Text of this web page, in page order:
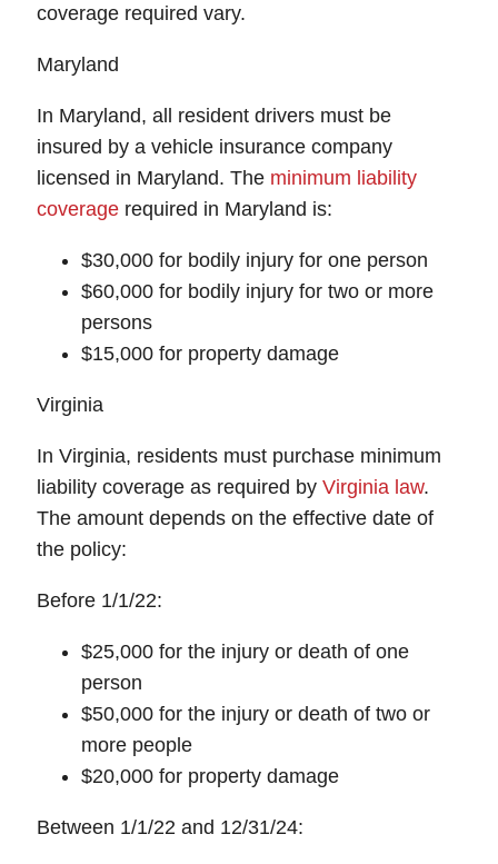
coverage required vary.
Maryland
In Maryland, all resident drivers must be
insured by a vehicle insurance company
licensed in Maryland. The minimum liability
coverage required in Maryland is:
$30,000 for bodily injury for one person
$60,000 for bodily injury for two or more
persons
$15,000 for property damage
Virginia
In Virginia, residents must purchase minimum
liability coverage as required by Virginia law.
The amount depends on the effective date of
the policy:
Before 1/1/22:
$25,000 for the injury or death of one
person
$50,000 for the injury or death of two or
more people
$20,000 for property damage
Between 1/1/22 and 12/31/24: